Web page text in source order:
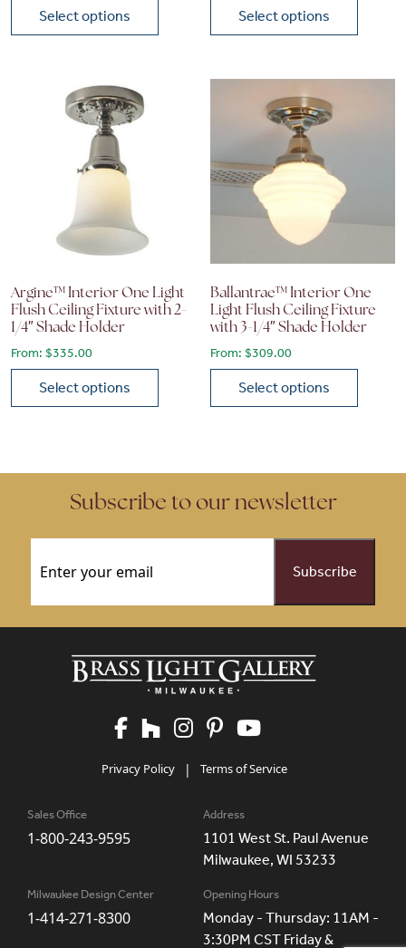
Select options
Select options
Argine™ Interior One Light
Flush Ceiling Fixture with 2-
1/4″ Shade Holder
From: $335.00
Select options
Ballantrae™ Interior One
Light Flush Ceiling Fixture
with 3-1/4″ Shade Holder
From:$309.00
Select options
Subscribe to our newsletter
Privacy Policy | Terms of Service
Sales Office
1-800-243-9595
Address
1101 West St. Paul Avenue
Milwaukee, WI 53233
Milwaukee Design Center
1-414-271-8300
Opening Hours
Monday - Thursday: 11AM -
3:30PM CST Friday &